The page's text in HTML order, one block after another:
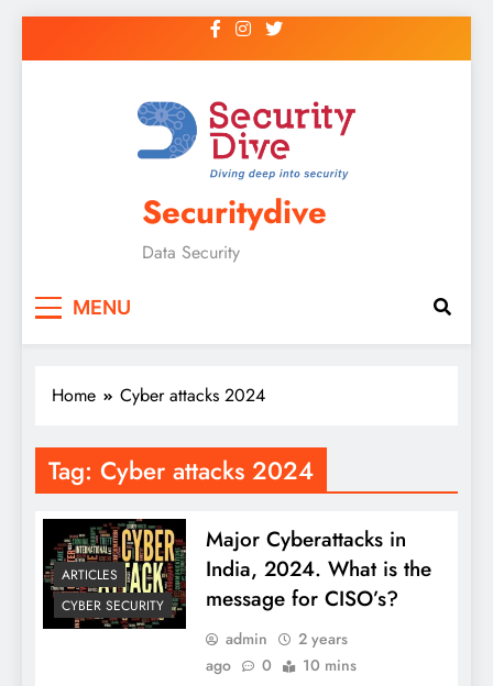
Securitydive
Data Security
MENU
Home Cyber attacks 2024
Tag: Cyber attacks 2024
ARTICLES
CYBER SECURITY
Major Cyberattacks in
India, 2024. What is the
message for CISO’s?
admin
2 years
ago
0 10 mins